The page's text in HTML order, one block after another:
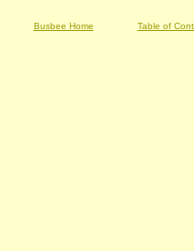
Busbee Home Table of